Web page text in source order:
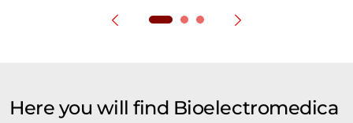
Here you will find Bioelectromedica